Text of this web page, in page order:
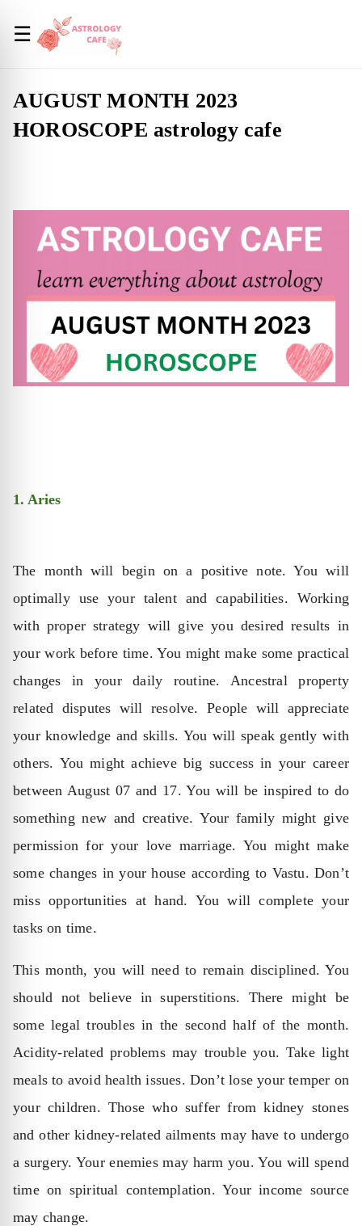
☰
AUGUST MONTH 2023
HOROSCOPE astrology cafe
1. Aries
The month will begin on a positive note. You will
optimally use your talent and capabilities. Working
with proper strategy will give you desired results in
your work before time. You might make some practical
changes in your daily routine. Ancestral property
related disputes will resolve. People will appreciate
your knowledge and skills. You will speak gently with
others. You might achieve big success in your career
between August 07 and 17. You will be inspired to do
something new and creative. Your family might give
permission for your love marriage. You might make
some changes in your house according to Vastu. Don’t
miss opportunities at hand. You will complete your
tasks on time.
This month, you will need to remain disciplined. You
should not believe in superstitions. There might be
some legal troubles in the second half of the month.
Acidity-related problems may trouble you. Take light
meals to avoid health issues. Don’t lose your temper on
your children. Those who suffer from kidney stones
and other kidney-related ailments may have to undergo
a surgery. Your enemies may harm you. You will spend
time on spiritual contemplation. Your income source
may change.